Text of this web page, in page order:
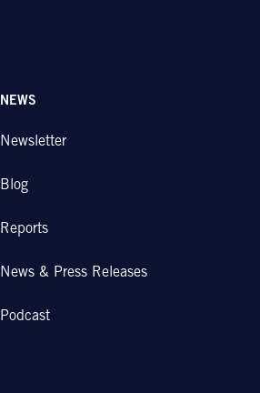
NEWS
Newsletter
Blog
Reports
News & Press Releases
Podcast